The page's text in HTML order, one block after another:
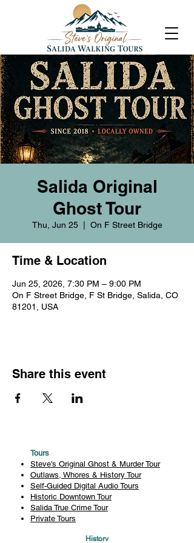
Salida Original
Ghost Tour
Thu, Jun 25
  |
On F Street Bridge
Time & Location
Jun 25, 2026, 7:30 PM – 9:00 PM
On F Street Bridge, F St Bridge, Salida, CO
81201, USA
Share this event
Tours
Steve's Original Ghost & Murder Tour
Outlaws, Whores & History Tour
Self-Guided Digital Audio Tours
Historic Downtown Tour
Salida True Crime Tour
Private Tours
History